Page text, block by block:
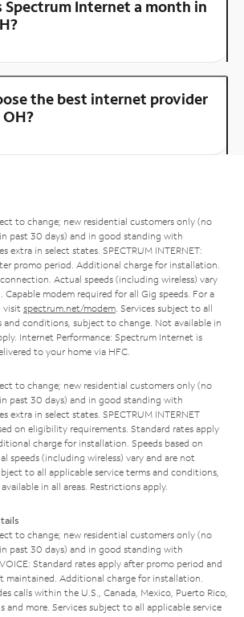
Spectrum Internet a month in
the best internet provider
to change; new residential customers only (no
past 30 days) and in good standing with
extra in select states. SPECTRUM INTERNET:
promo period. Additional charge for installation.
Actual speeds (including wireless) vary
modem required for all Gig speeds. For a
visit spectrum.net/modem . Services subject to all
and conditions, subject to change. Not available in
Internet Performance: Spectrum Internet is
to your home via HFC.
to change; new residential customers only (no
past 30 days) and in good standing with
extra in select states. SPECTRUM INTERNET
on eligibility requirements. Standard rates apply
charge for installation. Speeds based on
speeds (including wireless) vary and are not
to all applicable service terms and conditions,
in all areas. Restrictions apply.
to change; new residential customers only (no
past 30 days) and in good standing with
Standard rates apply after promo period and
maintained. Additional charge for installation.
calls within the U.S., Canada, Mexico, Puerto Rico,
and more. Services subject to all applicable service